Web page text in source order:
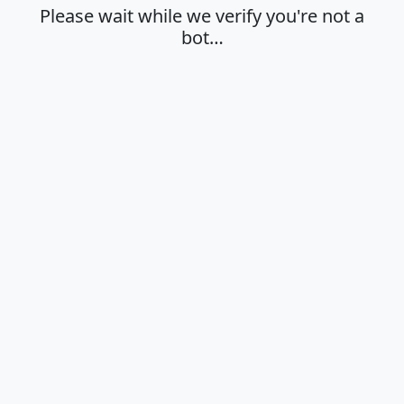
Please wait while we verify you're not a
bot…